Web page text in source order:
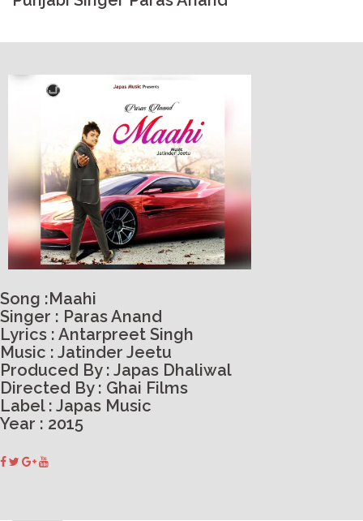
Song :Maahi
Singer : Paras Anand
Lyrics : Antarpreet Singh
Music : Jatinder Jeetu
Produced By : Japas Dhaliwal
Directed By : Ghai Films
Label : Japas Music
Year : 2015